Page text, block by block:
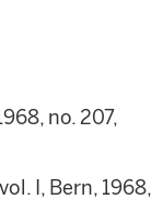
no. 207,
I, Bern, 1968,